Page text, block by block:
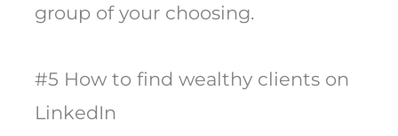
group of your choosing.
#5 How to find wealthy clients on
LinkedIn